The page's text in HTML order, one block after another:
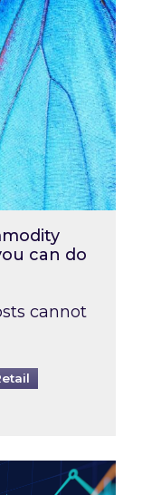
can do
cannot